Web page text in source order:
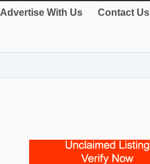
Advertise With Us Contact Us